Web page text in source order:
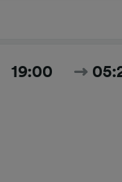
19:00